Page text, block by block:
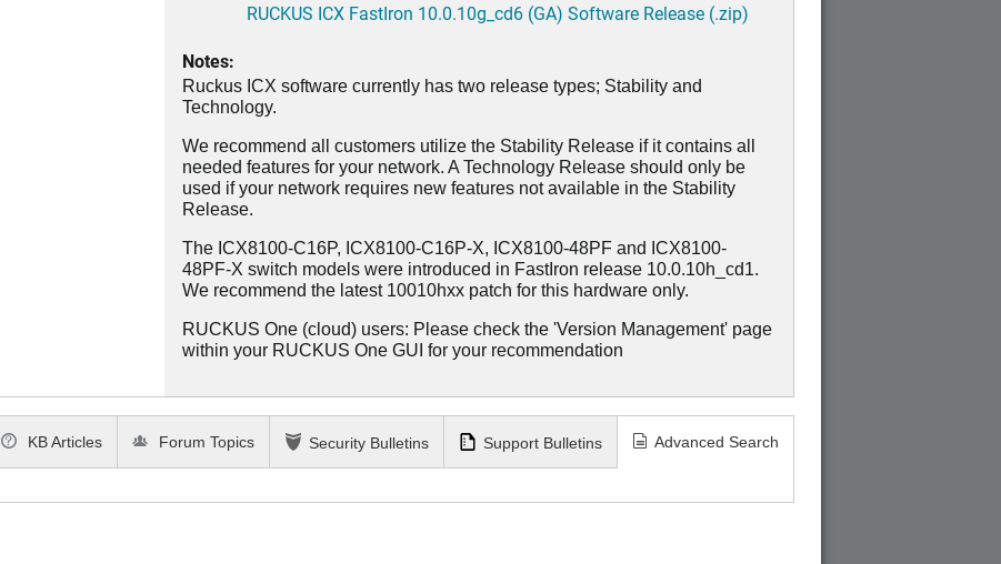
RUCKUS ICX FastIron 10.0.10g_cd6 (GA) Software Release (.zip)
Notes:
Ruckus ICX software currently has two release types; Stability and
Technology.
We recommend all customers utilize the Stability Release if it contains all
needed features for your network. A Technology Release should only be
used if your network requires new features not available in the Stability
Release.
The ICX8100-C16P, ICX8100-C16P-X, ICX8100-48PF and ICX8100-
48PF-X switch models were introduced in FastIron release 10.0.10h_cd1.
We recommend the latest 10010hxx patch for this hardware only.
RUCKUS One (cloud) users: Please check the 'Version Management' page
within your RUCKUS One GUI for your recommendation
KB Articles Forum Topics Security Bulletins Support Bulletins Advanced Search